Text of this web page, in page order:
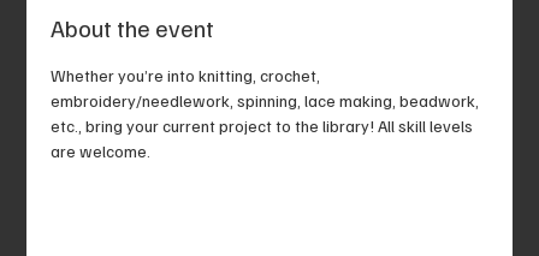
About the event
Whether you’re into knitting, crochet,
embroidery/needlework, spinning, lace making, beadwork,
etc., bring your current project to the library! All skill levels
are welcome.